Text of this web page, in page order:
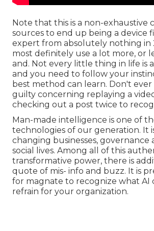
Note that this is a non-exhaustive
sources to end up being a device
expert from absolutely nothing in
most definitely use a lot more, or
and. Not every little thing in life is
and you need to follow your
best method can learn. Don't ever
guilty concerning replaying a
checking out a post twice to
Man-made intelligence is one of
technologies of our generation. It
changing businesses, governance
social lives. Among all of this
transformative power, there is
quote of mis- info and buzz. It is
for magnate to recognize what AI
refrain for your organization.